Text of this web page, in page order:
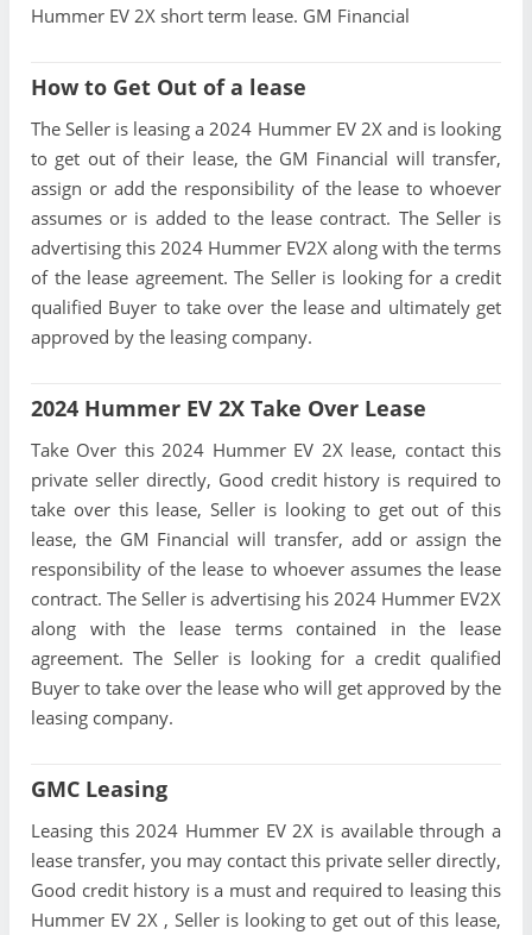
Hummer EV 2X short term lease. GM Financial
How to Get Out of a lease
The Seller is leasing a 2024 Hummer EV 2X and is looking
to get out of their lease, the GM Financial will transfer,
assign or add the responsibility of the lease to whoever
assumes or is added to the lease contract. The Seller is
advertising this 2024 Hummer EV2X along with the terms
of the lease agreement. The Seller is looking for a credit
qualified Buyer to take over the lease and ultimately get
approved by the leasing company.
2024 Hummer EV 2X Take Over Lease
Take Over this 2024 Hummer EV 2X lease, contact this
private seller directly, Good credit history is required to
take over this lease, Seller is looking to get out of this
lease, the GM Financial will transfer, add or assign the
responsibility of the lease to whoever assumes the lease
contract. The Seller is advertising his 2024 Hummer EV2X
along with the lease terms contained in the lease
agreement. The Seller is looking for a credit qualified
Buyer to take over the lease who will get approved by the
leasing company.
GMC Leasing
Leasing this 2024 Hummer EV 2X is available through a
lease transfer, you may contact this private seller directly,
Good credit history is a must and required to leasing this
Hummer EV 2X , Seller is looking to get out of this lease,